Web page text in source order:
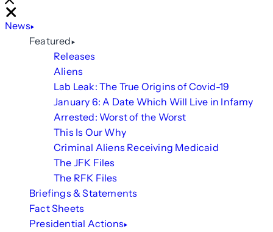
Scroll
Right
Close
News
Featured
Releases
Aliens
Lab Leak: The True Origins of Covid-19
January 6: A Date Which Will Live in Infamy
Arrested: Worst of the Worst
This Is Our Why
Criminal Aliens Receiving Medicaid
The JFK Files
The RFK Files
Briefings & Statements
Fact Sheets
Presidential Actions